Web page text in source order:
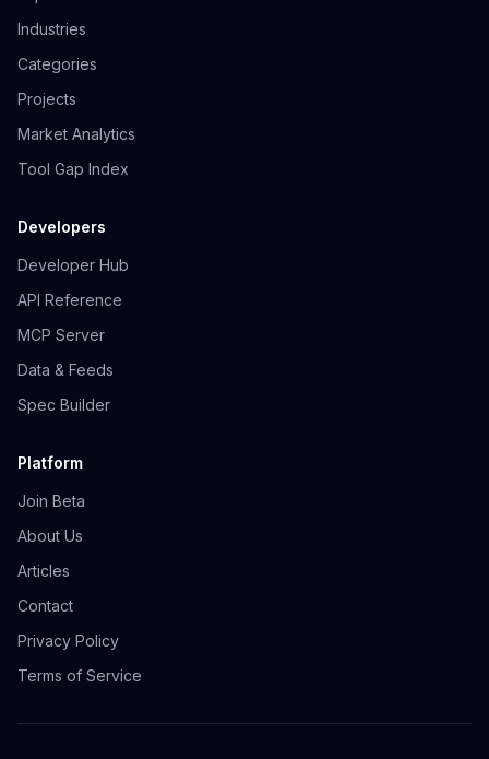
Industries
Categories
Projects
Market Analytics
Tool Gap Index
Developers
Developer Hub
API Reference
MCP Server
Data & Feeds
Spec Builder
Platform
Join Beta
About Us
Articles
Contact
Privacy Policy
Terms of Service